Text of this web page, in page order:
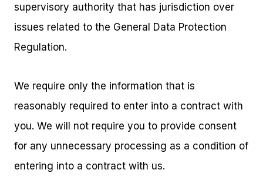
supervisory authority that has jurisdiction over
issues related to the General Data Protection
Regulation.
We require only the information that is
reasonably required to enter into a contract with
you. We will not require you to provide consent
for any unnecessary processing as a condition of
entering into a contract with us.